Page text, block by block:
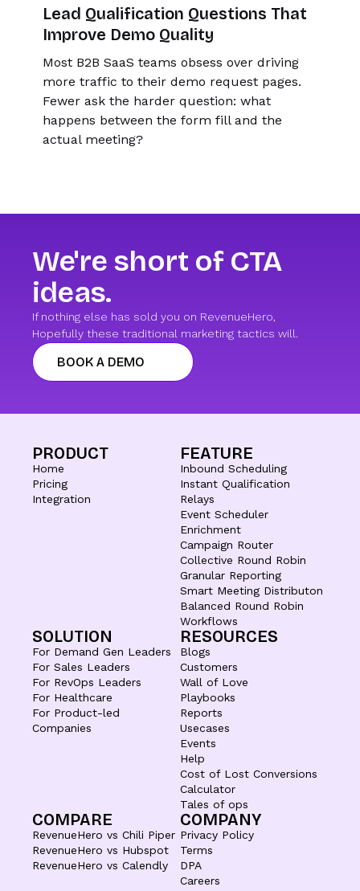
Lead Qualification Questions That
Improve Demo Quality
Most B2B SaaS teams obsess over driving
more traffic to their demo request pages.
Fewer ask the harder question: what
happens between the form fill and the
actual meeting?
We're short of CTA
ideas.
If nothing else has sold you on RevenueHero,
Hopefully these traditional marketing tactics will.
BOOK A DEMO
PRODUCT
Home
Pricing
Integration
FEATURE
Inbound Scheduling
Instant Qualification
Relays
Event Scheduler
Enrichment
Campaign Router
Collective Round Robin
Granular Reporting
Smart Meeting Distributon
Balanced Round Robin
Workflows
SOLUTION
For Demand Gen Leaders
For Sales Leaders
For RevOps Leaders
For Healthcare
For Product-led
Companies
RESOURCES
Blogs
Customers
Wall of Love
Playbooks
Reports
Usecases
Events
Help
Cost of Lost Conversions
Calculator
Tales of ops
COMPARE
RevenueHero vs Chili Piper
RevenueHero vs Hubspot
RevenueHero vs Calendly
COMPANY
Privacy Policy
Terms
DPA
Careers